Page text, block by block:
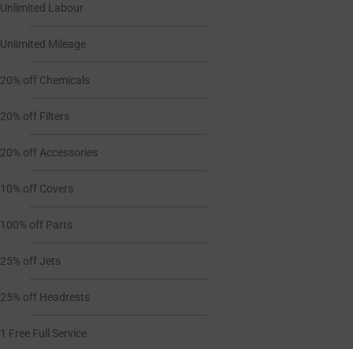
Unlimited Labour
Unlimited Mileage
20% off Chemicals
20% off Filters
20% off Accessories
10% off Covers
100% off Parts
25% off Jets
25% off Headrests
1 Free Full Service